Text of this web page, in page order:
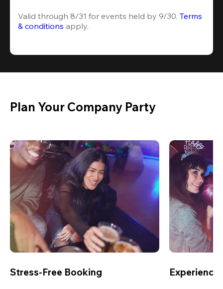
Valid through 8/31 for events held by 9/30. Terms
& conditions apply.
Plan Your Company Party
Stress-Free Booking Experience